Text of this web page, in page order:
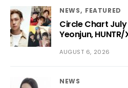
NEWS FEATURED
Circle Chart July and
Yeonjun,
AUGUST 6, 2026
NEWS